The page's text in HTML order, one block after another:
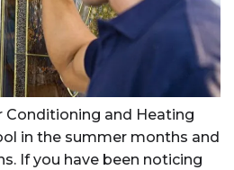
Conditioning and Heating
in the summer months and
If you have been noticing